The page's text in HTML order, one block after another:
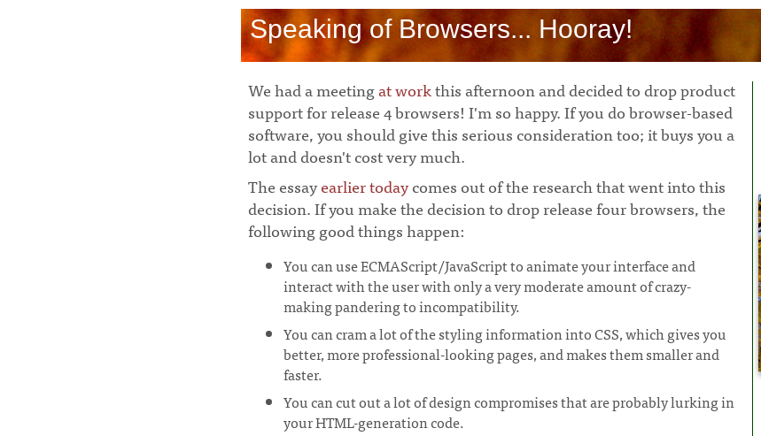
Speaking of Browsers... Hooray!
We had a meetingat workthis afternoon and decided to drop product
support for release 4 browsers! I'm so happy. If you do browser-based
software, you should give this serious consideration too; it buys you a
lot and doesn't cost very much.
The essayearlier todaycomes out of the research that went into this
decision. If you make the decision to drop release four browsers, the
following good things happen:
You can use ECMAScript/JavaScript to animate your interface and
interact with the user with only a very moderate amount of crazy-
making pandering to incompatibility.
You can cram a lot of the styling information into CSS, which gives you
better, more professional-looking pages, and makes them smaller and
faster.
You can cut out a lot of design compromises that are probably lurking in
your HTML-generation code.